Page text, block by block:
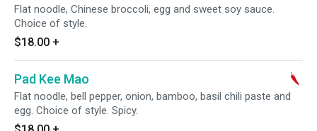
Flat noodle, Chinese broccoli, egg and sweet soy sauce.
Choice of style.
$18.00 +
Pad Kee Mao
Flat noodle, bell pepper, onion, bamboo, basil chili paste and
egg. Choice of style. Spicy.